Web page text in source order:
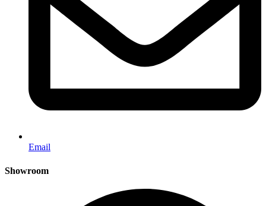
Email
Showroom